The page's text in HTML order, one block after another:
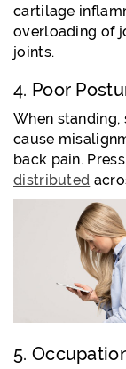
cartilage
overloading of
joints.
4. Poor
When
cause
back pain.
distributed
5.